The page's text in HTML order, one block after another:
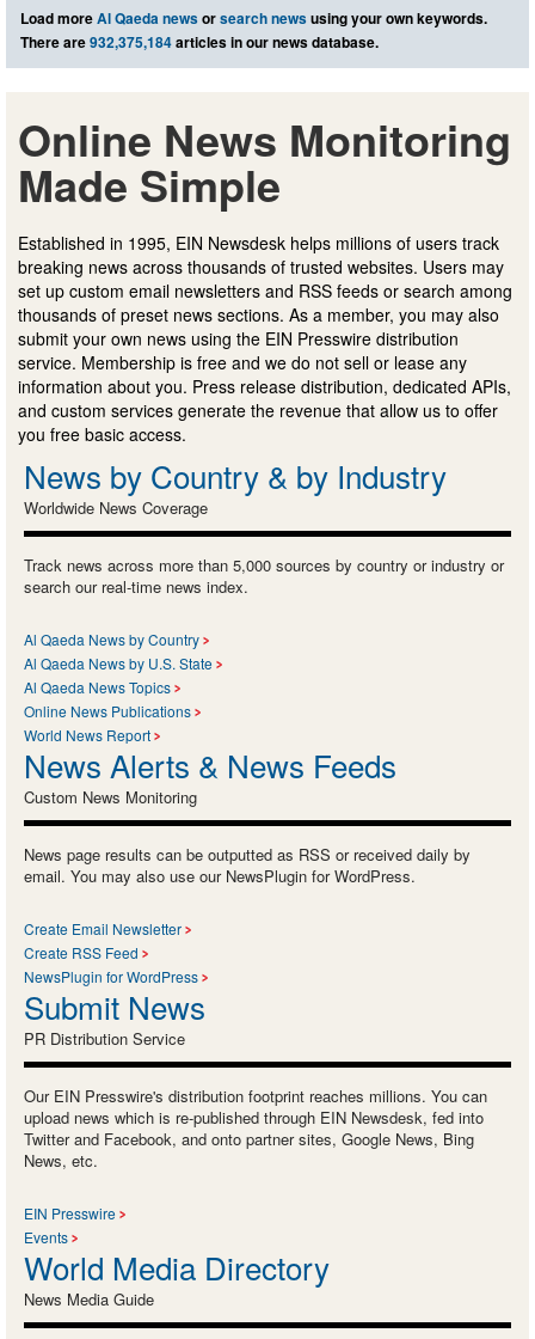
Load moreAl Qaeda newsorsearch newsusing your own keywords.
There are932,375,184articles in our news database.
Online News Monitoring
Made Simple
Established in 1995, EIN Newsdesk helps millions of users track
breaking news across thousands of trusted websites. Users may
set up custom email newsletters and RSS feeds or search among
thousands of preset news sections. As a member, you may also
submit your own news using the EIN Presswire distribution
service. Membership is free and we do not sell or lease any
information about you. Press release distribution, dedicated APIs,
and custom services generate the revenue that allow us to offer
you free basic access.
News by Country & by Industry
Worldwide News Coverage
Track news across more than 5,000 sources by country or industry or
search our real-time news index.
Al Qaeda News by Country
Al Qaeda News by U.S. State
Al Qaeda News Topics
Online News Publications
World News Report
News Alerts & News Feeds
Custom News Monitoring
News page results can be outputted as RSS or received daily by
email. You may also use our NewsPlugin for WordPress.
Create Email Newsletter
Create RSS Feed
NewsPlugin for WordPress
Submit News
PR Distribution Service
Our EIN Presswire's distribution footprint reaches millions. You can
upload news which is re-published through EIN Newsdesk, fed into
Twitter and Facebook, and onto partner sites, Google News, Bing
News, etc.
EIN Presswire
Events
World Media Directory
News Media Guide